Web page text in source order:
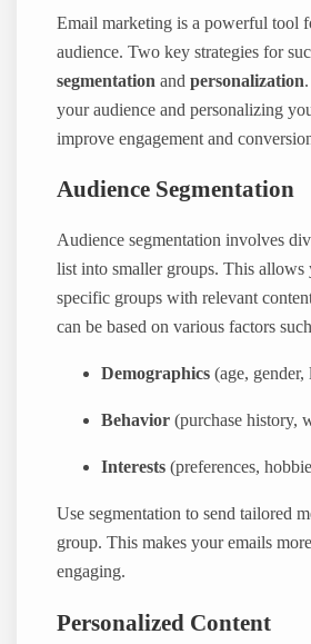
Email marketing is a powerful tool
audience. Two key strategies for
segmentation andpersonalization
your audience and personalizing
improve engagement and
Audience Segmentation
Audience segmentation involves
list into smaller groups. This allows
specific groups with relevant
can be based on various factors
Demographics (age,
Behavior (purchase history,
Interests (preferences,
Use segmentation to send tailored
group. This makes your emails
engaging.
Personalized Content